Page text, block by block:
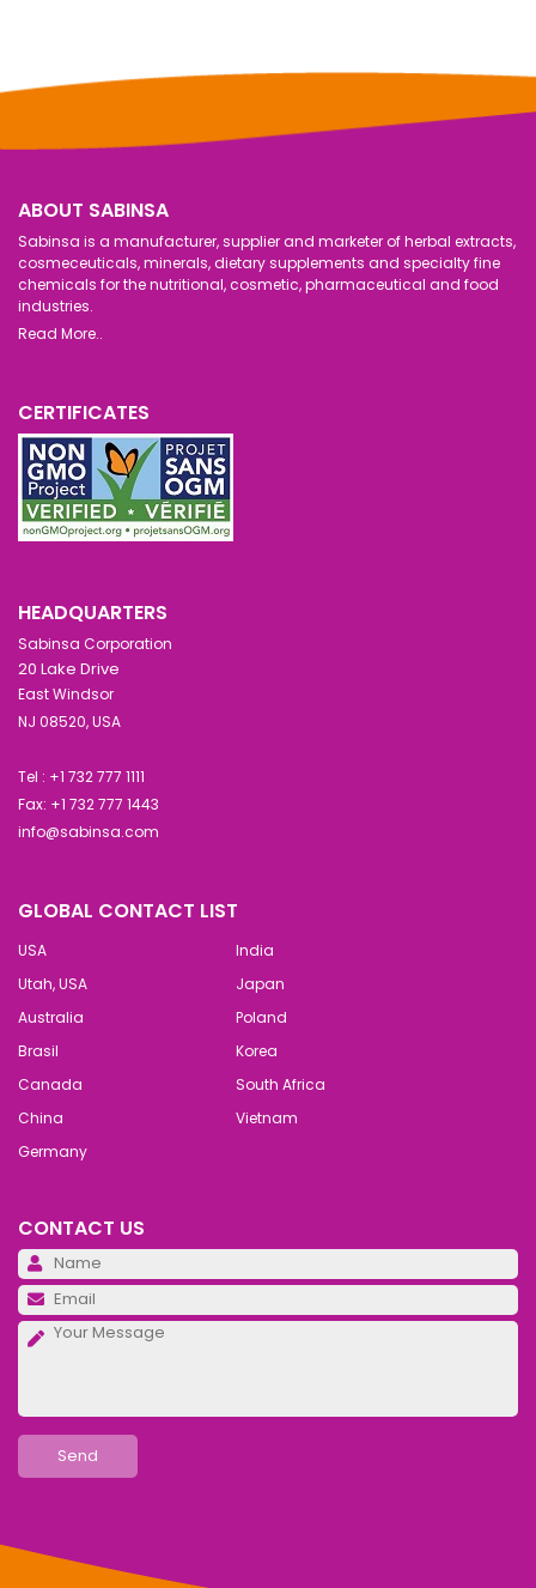
ABOUT SABINSA
Sabinsa is a manufacturer, supplier and marketer of herbal extracts,
cosmeceuticals, minerals, dietary supplements and specialty fine
chemicals for the nutritional, cosmetic, pharmaceutical and food
industries.
Read More..
CERTIFICATES
HEADQUARTERS
Sabinsa Corporation
20 Lake Drive
East Windsor
NJ 08520, USA
Tel : +1 732 777 1111
Fax: +1 732 777 1443
info@sabinsa.com
GLOBAL CONTACT LIST
USA
India
Utah, USA
Japan
Australia
Poland
Brasil
Korea
Canada
South Africa
China
Vietnam
Germany
CONTACT US